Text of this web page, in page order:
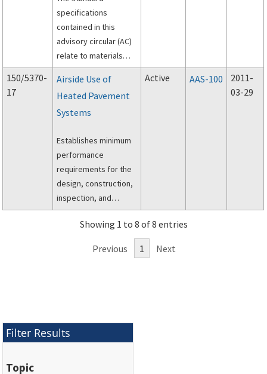
specifications
contained in this
advisory circular (AC)
relate to materials
and methods used for
construction on
airports.
150/5370-
17
Airside Use of
Heated Pavement
Systems
Establishes minimum
performance
requirements for the
design, construction,
inspection, and
maintenance of
heated pavement
systems for use in the
Aircraft Operations
Active AAS-100
2011-
03-29
Showing 1 to 8 of 8 entries
Previous 1 Next
Filter Results
Topic